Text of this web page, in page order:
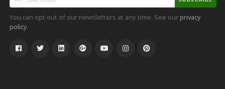
You can opt out of our newsletters at any time. See ourprivacy
policy.